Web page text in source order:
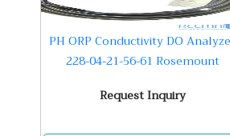
PH ORP Conductivity DO
228-04-21-56-61 Rosemount
Request Inquiry